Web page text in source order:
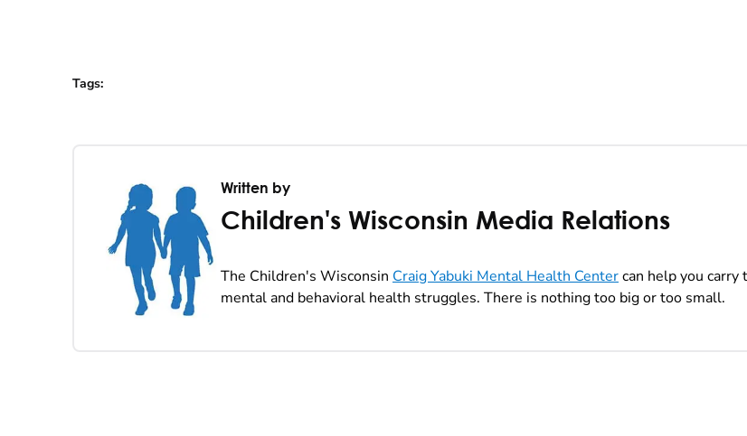
Tags:
Written by
Children's Wisconsin Media Relations
The Children's Wisconsin Craig Yabuki Mental Health Centercan help you carry
mental and behavioral health struggles. There is nothing too big or too small.